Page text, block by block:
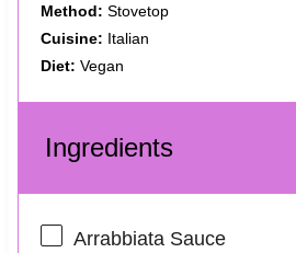
Method: Stovetop
Cuisine: Italian
Diet: Vegan
Ingredients
Arrabbiata Sauce